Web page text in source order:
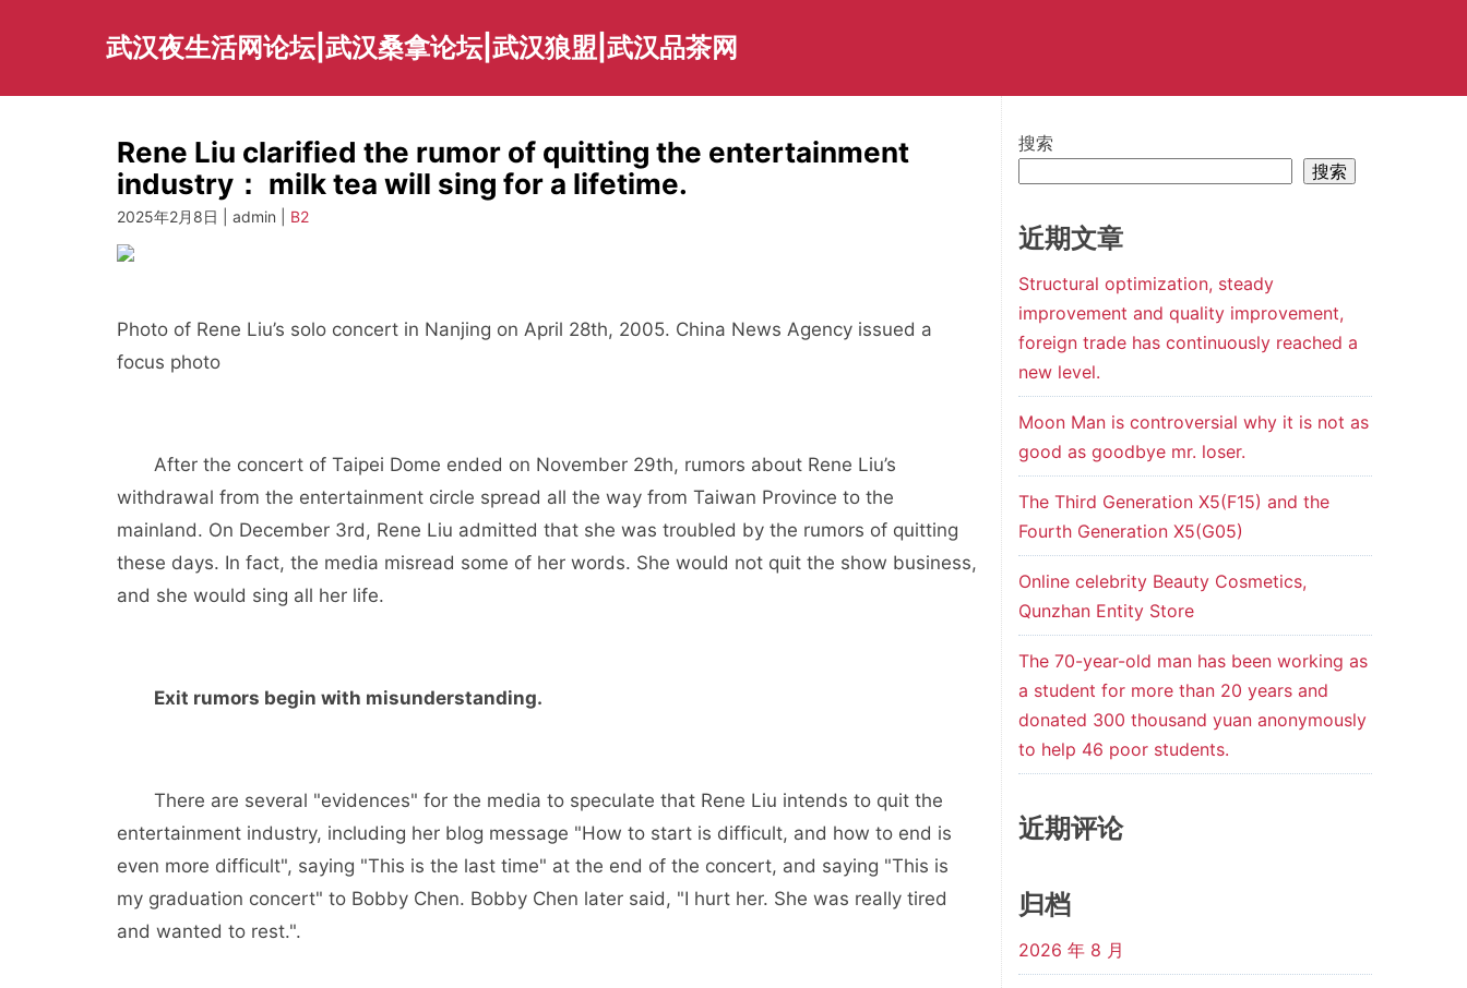
武汉夜生活网论坛|武汉桑拿论坛|武汉狼盟|武汉品茶网
Rene Liu clarified the rumor of quitting the entertainment
industry： milk tea will sing for a lifetime.
2025年2月8日 | admin | B2
Photo of Rene Liu’s solo concert in Nanjing on April 28th, 2005. China News Agency issued a
focus photo
After the concert of Taipei Dome ended on November 29th, rumors about Rene Liu’s
withdrawal from the entertainment circle spread all the way from Taiwan Province to the
mainland. On December 3rd, Rene Liu admitted that she was troubled by the rumors of quitting
these days. In fact, the media misread some of her words. She would not quit the show business,
and she would sing all her life.
Exit rumors begin with misunderstanding.
There are several "evidences" for the media to speculate that Rene Liu intends to quit the
entertainment industry, including her blog message "How to start is difficult, and how to end is
even more difficult", saying "This is the last time" at the end of the concert, and saying "This is
my graduation concert" to Bobby Chen. Bobby Chen later said, "I hurt her. She was really tired
and wanted to rest.".
搜索
搜索
近期文章
Structural optimization, steady
improvement and quality improvement,
foreign trade has continuously reached a
new level.
Moon Man is controversial why it is not as
good as goodbye mr. loser.
The Third Generation X5(F15) and the
Fourth Generation X5(G05)
Online celebrity Beauty Cosmetics,
Qunzhan Entity Store
The 70-year-old man has been working as
a student for more than 20 years and
donated 300 thousand yuan anonymously
to help 46 poor students.
近期评论
归档
2026 年 8 月